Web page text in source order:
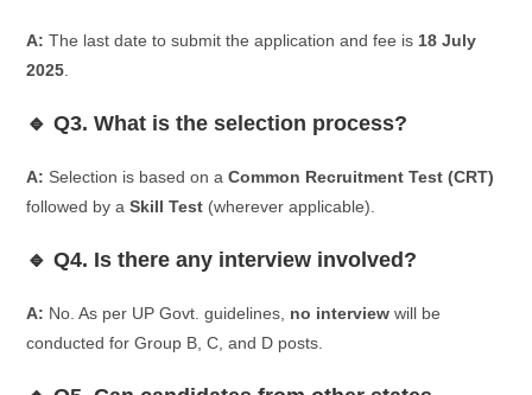
A: The last date to submit the application and fee is 18 July
2025
🔹 Q3. What is the selection process?
A: Selection is based on aCommon Recruitment Test (CRT)
followed by aSkill Test (wherever applicable).
🔹 Q4. Is there any interview involved?
A: No. As per UP Govt. guidelines, no interview will be
conducted for Group B, C, and D posts.